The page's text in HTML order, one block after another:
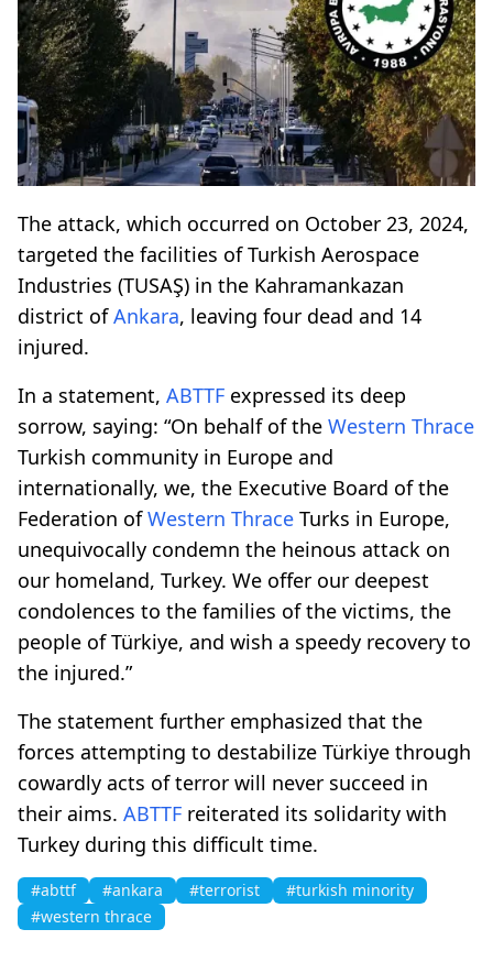
The attack, which occurred on October 23, 2024,
targeted the facilities of Turkish Aerospace
Industries (TUSAŞ) in the Kahramankazan
district ofAnkara, leaving four dead and 14
injured.
In a statement, ABTTF expressed its deep
sorrow, saying: “On behalf of the Western Thrace
Turkish community in Europe and
internationally, we, the Executive Board of the
Federation ofWestern Thrace Turks in Europe,
unequivocally condemn the heinous attack on
our homeland, Turkey. We offer our deepest
condolences to the families of the victims, the
people of Türkiye, and wish a speedy recovery to
the injured.”
The statement further emphasized that the
forces attempting to destabilize Türkiye through
cowardly acts of terror will never succeed in
their aims. ABTTF reiterated its solidarity with
Turkey during this difficult time.
#abttf #ankara #terrorist
#turkish minority
#western thrace